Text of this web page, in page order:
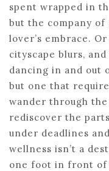
spent wrapped in
but the company of
lover’s embrace.
cityscape blurs,
dancing in and out
but one that
wander through
rediscover the
under deadlines
wellness isn’t a
one foot in front of